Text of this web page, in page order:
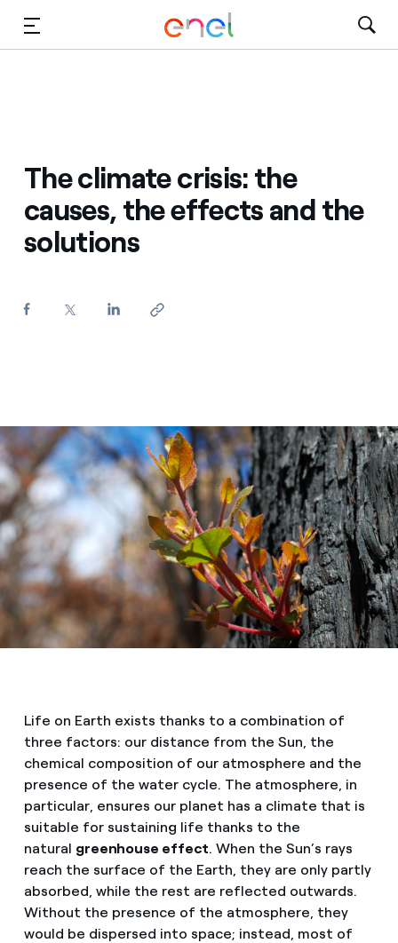
The climate crisis: the
causes, the effects and the
solutions
Life on Earth exists thanks to a combination of
three factors: our distance from the Sun, the
chemical composition of our atmosphere and the
presence of the water cycle. The atmosphere, in
particular, ensures our planet has a climate that is
suitable for sustaining life thanks to the
natural greenhouse effect. When the Sun’s rays
reach the surface of the Earth, they are only partly
absorbed, while the rest are reflected outwards.
Without the presence of the atmosphere, they
would be dispersed into space; instead, most of